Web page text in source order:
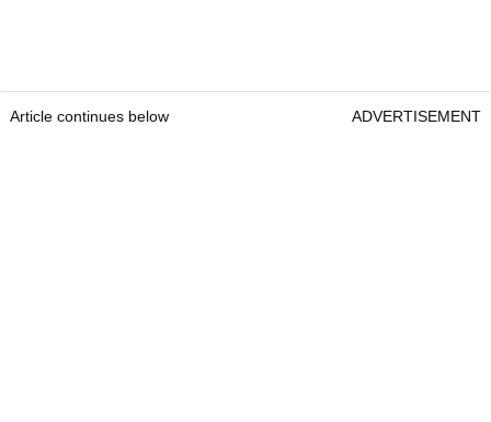
Article continues below ADVERTISEMENT